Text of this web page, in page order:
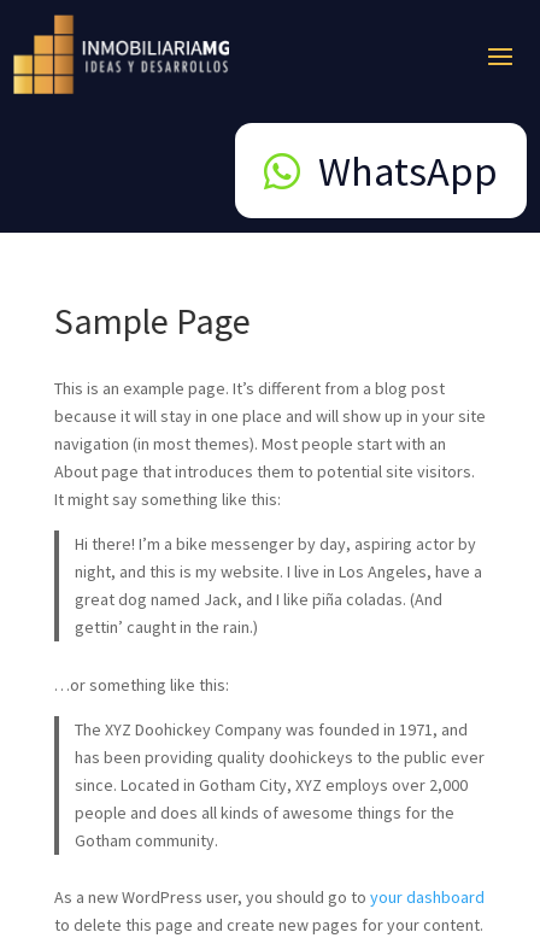
WhatsApp
Sample Page
This is an example page. It’s different from a blog post
because it will stay in one place and will show up in your site
navigation (in most themes). Most people start with an
About page that introduces them to potential site visitors.
It might say something like this:
Hi there! I’m a bike messenger by day, aspiring actor by
night, and this is my website. I live in Los Angeles, have a
great dog named Jack, and I like piña coladas. (And
gettin’ caught in the rain.)
…or something like this:
The XYZ Doohickey Company was founded in 1971, and
has been providing quality doohickeys to the public ever
since. Located in Gotham City, XYZ employs over 2,000
people and does all kinds of awesome things for the
Gotham community.
As a new WordPress user, you should go to your dashboard
to delete this page and create new pages for your content.